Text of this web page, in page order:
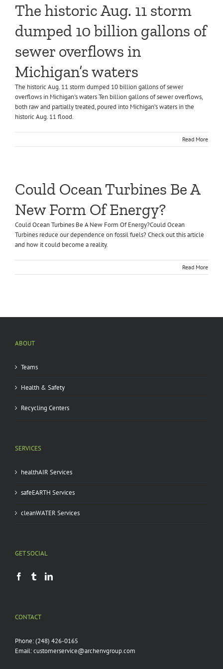
The historic Aug. 11 storm
dumped 10 billion gallons of
sewer overflows in
Michigan’s waters
The historic Aug. 11 storm dumped 10 billion gallons of sewer
overflows in Michigan's waters Ten billion gallons of sewer overflows,
both raw and partially treated, poured into Michigan’s waters in the
historic Aug. 11 flood.
Read More
Could Ocean Turbines Be A
New Form Of Energy?
Could Ocean Turbines Be A New Form Of Energy?Could Ocean
Turbines reduce our dependence on fossil fuels? Check out this article
and how it could become a reality.
Read More
ABOUT
Teams
Health & Safety
Recycling Centers
SERVICES
healthAIR Services
safeEARTH Services
cleanWATER Services
GET SOCIAL
CONTACT
Phone:(248) 426-0165
Email:customerservice@archenvgroup.com